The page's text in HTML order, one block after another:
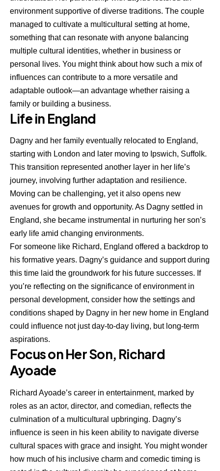
environment supportive of diverse traditions. The couple
managed to cultivate a multicultural setting at home,
something that can resonate with anyone balancing
multiple cultural identities, whether in business or
personal lives. You might think about how such a mix of
influences can contribute to a more versatile and
adaptable outlook—an advantage whether raising a
family or building a business.
Life in England
Dagny and her family eventually relocated to England,
starting with London and later moving to Ipswich, Suffolk.
This transition represented another layer in her life’s
journey, involving further adaptation and resilience.
Moving can be challenging, yet it also opens new
avenues for growth and opportunity. As Dagny settled in
England, she became instrumental in nurturing her son’s
early life amid changing environments.
For someone like Richard, England offered a backdrop to
his formative years. Dagny’s guidance and support during
this time laid the groundwork for his future successes. If
you’re reflecting on the significance of environment in
personal development, consider how the settings and
conditions shaped by Dagny in her new home in England
could influence not just day-to-day living, but long-term
aspirations.
Focus on Her Son, Richard
Ayoade
Richard Ayoade’s career in entertainment, marked by
roles as an actor, director, and comedian, reflects the
culmination of a multicultural upbringing. Dagny’s
influence is seen in his keen ability to navigate diverse
cultural spaces with grace and insight. You might wonder
how much of his inclusive charm and comedic timing is